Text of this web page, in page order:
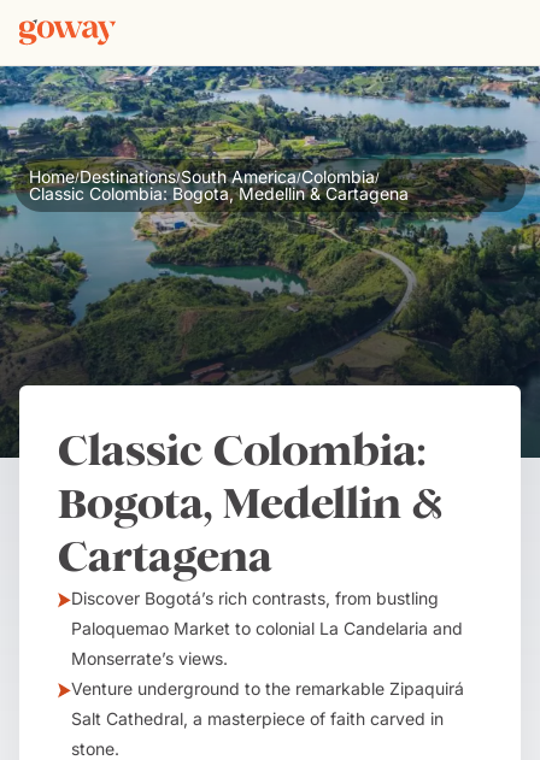
Home/Destinations/South America/Colombia/
Classic Colombia: Bogota, Medellin & Cartagena
Classic Colombia:
Bogota, Medellin &
Cartagena
Discover Bogotá’s rich contrasts, from bustling
Paloquemao Market to colonial La Candelaria and
Monserrate’s views.
Venture underground to the remarkable Zipaquirá
Salt Cathedral, a masterpiece of faith carved in
stone.